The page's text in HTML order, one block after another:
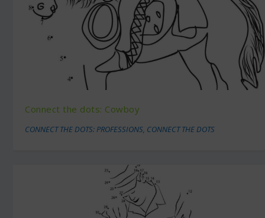
Connect the dots: Cowboy
CONNECT THE DOTS: PROFESSIONS, CONNECT THE DOTS